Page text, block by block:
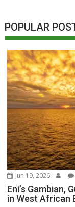
POPULAR
Jun 19, 2026
Eni’s Gambian,
in West African